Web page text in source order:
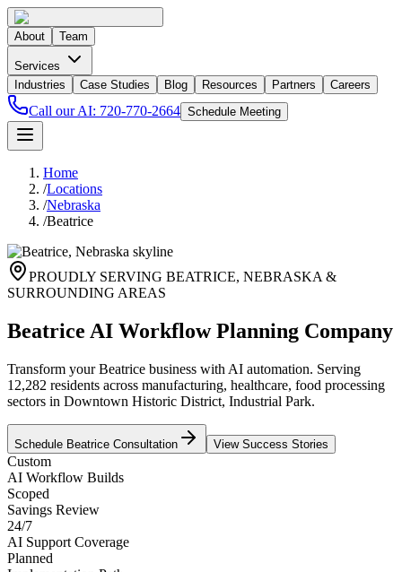
About Team
Services
Industries
Case Studies Blog Resources Partners Careers
Call our AI: 720-770-2664 Schedule Meeting
Home
/Locations
/Nebraska
/Beatrice
PROUDLY SERVING BEATRICE, NEBRASKA &
SURROUNDING AREAS
Beatrice AI Workflow Planning Company
Transform your Beatrice business with AI automation. Serving
12,282 residents across manufacturing, healthcare, food processing
sectors in Downtown Historic District, Industrial Park.
Schedule Beatrice Consultation View Success Stories
Custom
AI Workflow Builds
Scoped
Savings Review
24/7
AI Support Coverage
Planned